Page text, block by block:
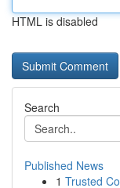
HTML is disabled
Search
Published News
1 Trusted